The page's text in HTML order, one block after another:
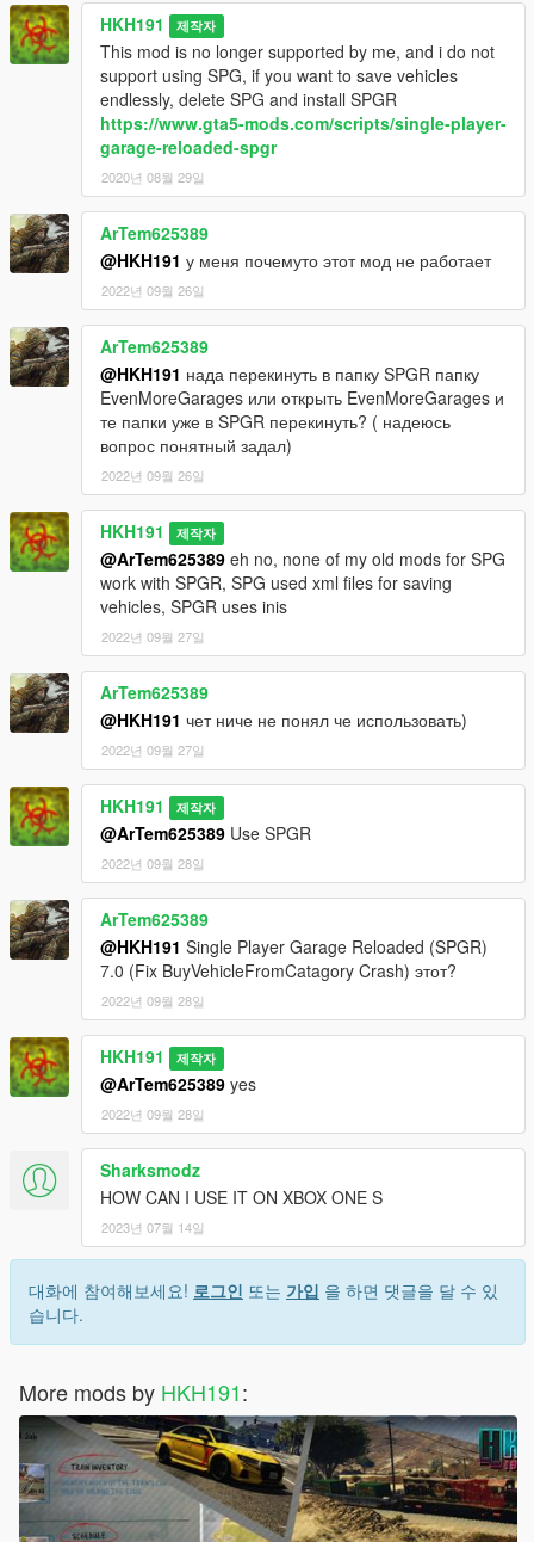
HKH191 제작자
This mod is no longer supported by me, and i do not
support using SPG, if you want to save vehicles
endlessly, delete SPG and install SPGR
https://www.gta5-mods.com/scripts/single-player-
garage-reloaded-spgr
2020년 08월 29일
ArTem625389
@HKH191 у меня почемуто этот мод не работает
2022년 09월 26일
ArTem625389
@HKH191 нада перекинуть в папку SPGR папку
EvenMoreGarages или открыть EvenMoreGarages и
те папки уже в SPGR перекинуть? ( надеюсь
вопрос понятный задал)
2022년 09월 26일
HKH191 제작자
@ArTem625389 eh no, none of my old mods for SPG
work with SPGR, SPG used xml files for saving
vehicles, SPGR uses inis
2022년 09월 27일
ArTem625389
@HKH191 чет ниче не понял че использовать)
2022년 09월 27일
HKH191 제작자
@ArTem625389 Use SPGR
2022년 09월 28일
ArTem625389
@HKH191 Single Player Garage Reloaded (SPGR)
7.0 (Fix BuyVehicleFromCatagory Crash) этот?
2022년 09월 28일
HKH191 제작자
@ArTem625389 yes
2022년 09월 28일
Sharksmodz
HOW CAN I USE IT ON XBOX ONE S
2023년 07월 14일
대화에 참여해보세요! 로그인 또는 가입 을 하면 댓글을 달 수 있
습니다.
More mods by HKH191: